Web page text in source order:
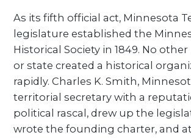
As its fifth official act, Minnesota
legislature established the
Historical Society in 1849. No other
or state created a historical
rapidly. Charles K. Smith,
territorial secretary with a
political rascal, drew up the
wrote the founding charter, and